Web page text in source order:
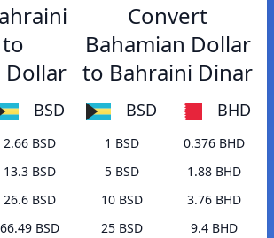
Dollar
BSD
2.66 BSD
13.3 BSD
26.6 BSD
66.49 BSD
Convert
Bahamian Dollar
to Bahraini Dinar
BSD BHD
1 BSD
0.376 BHD
5 BSD
1.88 BHD
10 BSD
3.76 BHD
25 BSD
9.4 BHD